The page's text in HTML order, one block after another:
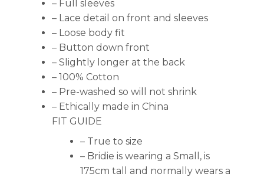
– Full sleeves
– Lace detail on front and sleeves
– Loose body fit
– Button down front
– Slightly longer at the back
– 100% Cotton
– Pre-washed so will not shrink
– Ethically made in China
FIT GUIDE
– True to size
– Bridie is wearing a Small, is
175cm tall and normally wears a